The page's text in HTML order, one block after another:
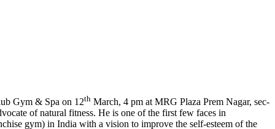
Gym & Spa on 12th March, 4 pm at MRG Plaza Prem Nagar, sec-
of natural fitness. He is one of the first few faces in
gym) in India with a vision to improve the self-esteem of the